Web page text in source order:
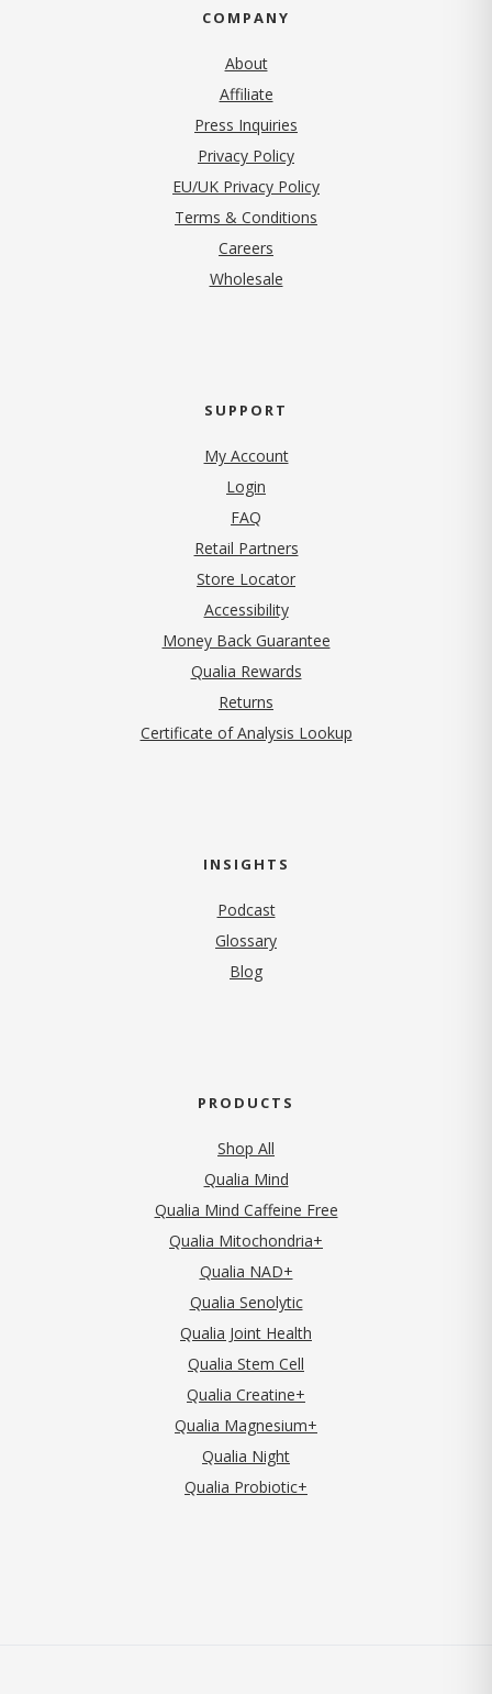
COMPANY
About
Affiliate
Press Inquiries
Privacy Policy(opens in new tab)
EU/UK Privacy Policy
Terms & Conditions
Careers
Wholesale
SUPPORT
My Account
Login
FAQ
Retail Partners
Store Locator
Accessibility
Money Back Guarantee
Qualia Rewards
Returns
Certificate of Analysis Lookup
INSIGHTS
Podcast
Glossary
Blog
PRODUCTS
Shop All
Qualia Mind
Qualia Mind Caffeine Free
Qualia Mitochondria+
Qualia NAD+
Qualia Senolytic
Qualia Joint Health
Qualia Stem Cell
Qualia Creatine+
Qualia Magnesium+
Qualia Night
Qualia Probiotic+